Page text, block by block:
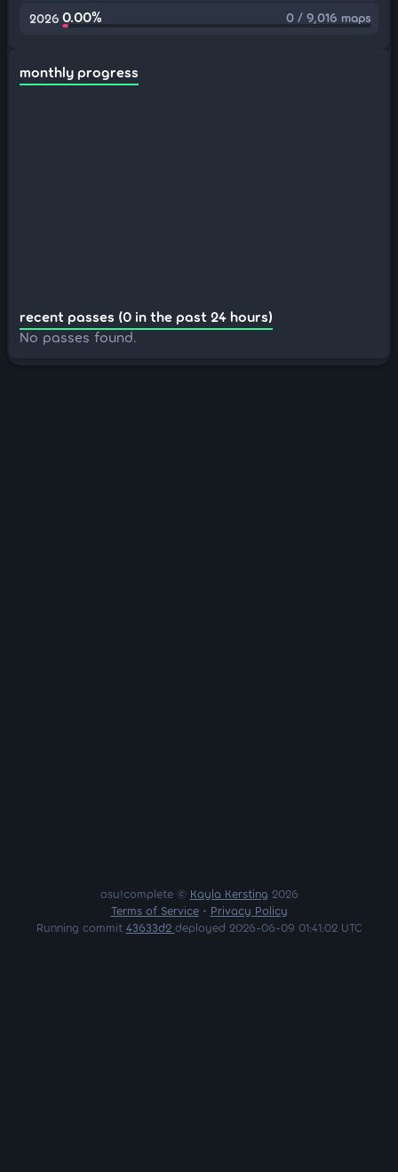
2026 0.00% 0 / 9,016 maps
monthly progress
recent passes (0 in the past 24 hours)
No passes found.
osu!complete © Kayla Kersting 2026
Terms of Service• Privacy Policy
Running commit 43633d2 deployed 2026-06-09 01:41:02 UTC